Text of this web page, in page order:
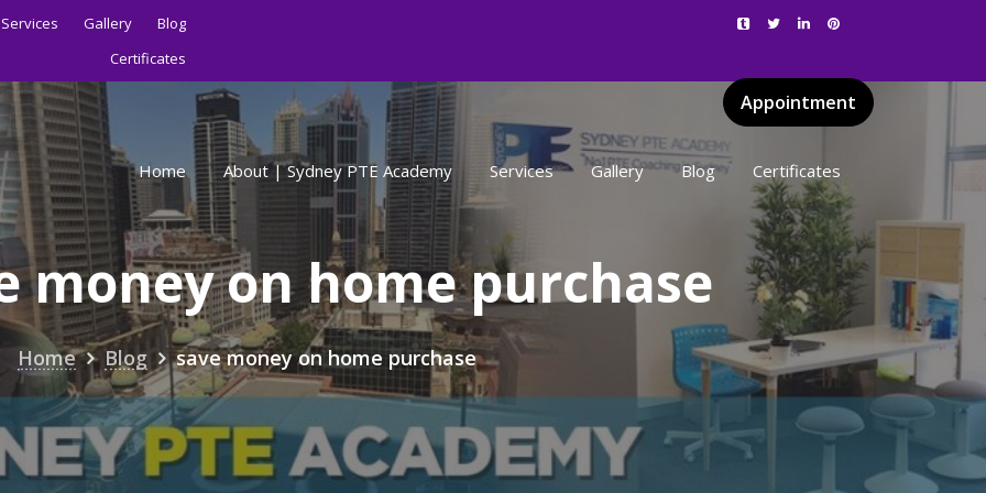
Services Gallery
Blog
Certificates
Appointment
Home About | Sydney PTE Academy Services Gallery Blog Certificates
money on home purchase
Home Blog save money on home purchase